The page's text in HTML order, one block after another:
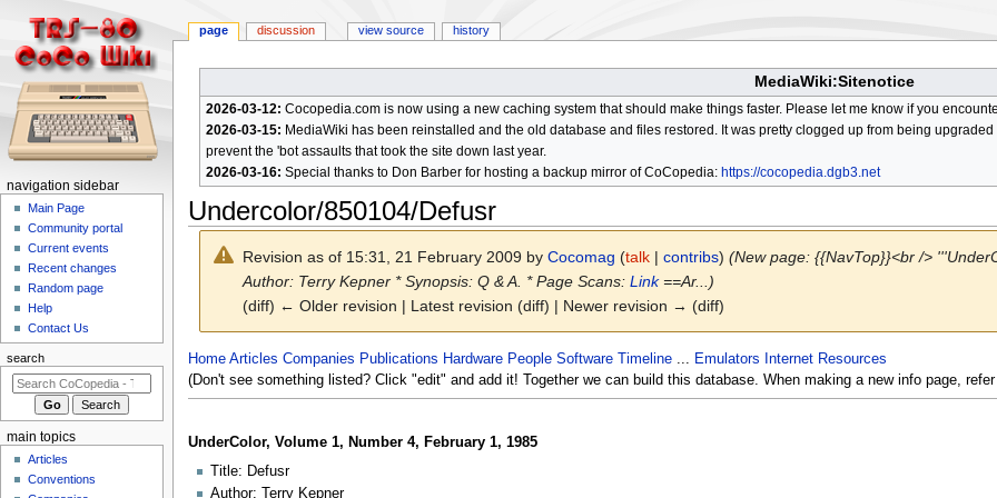
MediaWiki:Sitenotice
2026-03-12: Cocopedia.com is now using a new caching system that should make things faster. Please let me know if you
2026-03-15: MediaWiki has been reinstalled and the old database and files restored. It was pretty clogged up from being
prevent the 'bot assaults that took the site down last year.
2026-03-16: Special thanks to Don Barber for hosting a backup mirror of CoCopedia: https://cocopedia.dgb3.net
Undercolor/850104/Defusr
Revision as of 15:31, 21 February 2009 byCocomag (talk |contribs) (New page: {{NavTop}}<br />
Author: Terry Kepner * Synopsis: Q & A. * Page Scans:Link==Ar...)
(diff) ← Older revision | Latest revision (diff) | Newer revision → (diff)
Jump
to
navigation
Jump
to
search
Home Articles Companies Publications Hardware People Software Timeline... Emulators
Internet Resources
(Don't see something listed? Click "edit" and add it! Together we can build this database. When making a new info page,
UnderColor, Volume 1, Number 4, February 1, 1985
Title: Defusr
Author: Terry Kepner
N
m
page discussion view source history
navigation sidebar
Main Page
Community portal
Current events
Recent changes
Random page
Help
Contact Us
search
main topics
Articles
Conventions